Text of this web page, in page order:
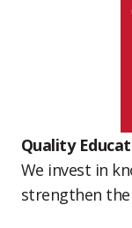
Quality
We invest in
strengthen